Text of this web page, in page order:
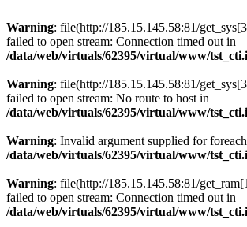
Warning: file(http://185.15.145.58:81/
failed to open stream: Connection timed out in
/data/web/virtuals/62395/virtual/www/
Warning: file(http://185.15.145.58:81/
failed to open stream: No route to host in
/data/web/virtuals/62395/virtual/www/
Warning: Invalid argument supplied for
/data/web/virtuals/62395/virtual/www/
Warning: file(http://185.15.145.58:81/
failed to open stream: Connection timed out in
/data/web/virtuals/62395/virtual/www/